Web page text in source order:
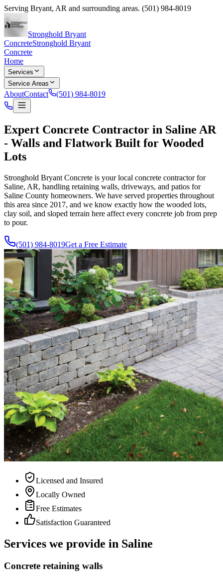
Serving Bryant, AR and surrounding areas. (501) 984-8019
Stronghold Bryant
ConcreteStronghold Bryant
Concrete
Home
Services
Service Areas
AboutContact (501) 984-8019
Expert Concrete Contractor in Saline AR
- Walls and Flatwork Built for Wooded
Lots
Stronghold Bryant Concrete is your local concrete contractor for
Saline, AR, handling retaining walls, driveways, and patios for
Saline County homeowners. We have served properties throughout
this area since 2017, and we know exactly how the wooded lots,
clay soil, and sloped terrain here affect every concrete job from prep
to pour.
(501) 984-8019Get a Free Estimate
Licensed and Insured
Locally Owned
Free Estimates
Satisfaction Guaranteed
Services we provide in Saline
Concrete retaining walls